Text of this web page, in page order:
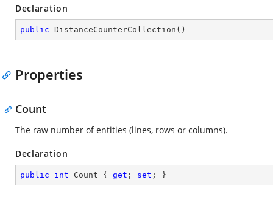
Declaration
public DistanceCounterCollection ( )
Properties
Count
The raw number of entities (lines, rows or columns).
Declaration
public int Count { get ; set ; }